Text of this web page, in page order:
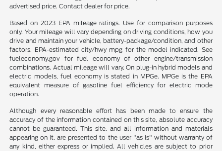
advertised price. Contact dealer for price.
Based on 2023 EPA mileage ratings. Use for comparison purposes
only. Your mileage will vary depending on driving conditions, how you
drive and maintain your vehicle, battery-package/condition, and other
factors. EPA-estimated city/hwy mpg for the model indicated. See
fueleconomy.gov for fuel economy of other engine/transmission
combinations. Actual mileage will vary. On plug-in hybrid models and
electric models, fuel economy is stated in MPGe. MPGe is the EPA
equivalent measure of gasoline fuel efficiency for electric mode
operation.
Although every reasonable effort has been made to ensure the
accuracy of the information contained on this site, absolute accuracy
cannot be guaranteed. This site, and all information and materials
appearing on it, are presented to the user "as is" without warranty of
any kind, either express or implied. All vehicles are subject to prior